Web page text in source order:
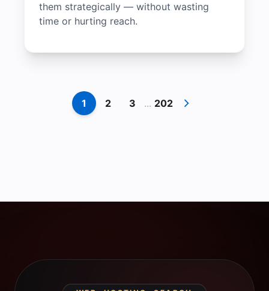
them strategically — without wasting
time or hurting reach.
1 2 3 ... 202